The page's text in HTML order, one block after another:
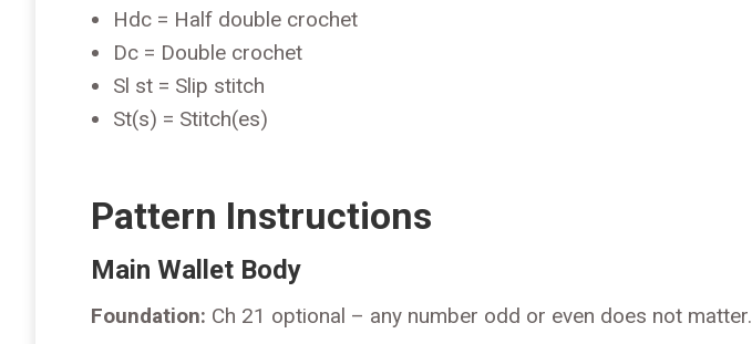
Hdc = Half double crochet
Dc = Double crochet
Sl st = Slip stitch
St(s) = Stitch(es)
Pattern Instructions
Main Wallet Body
Foundation: Ch 21 optional – any number odd or even does not matter.